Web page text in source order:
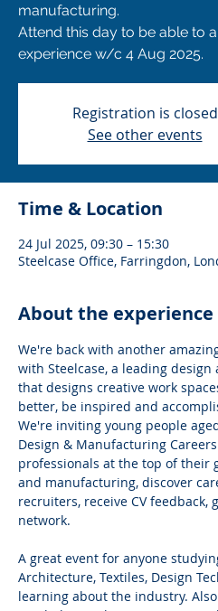
manufacturing.
Attend this day to be able to
Registration is closed
See other events
Time & Location
24 Jul 2025, 09:30 – 15:30
Steelcase Office, Farringdon,
About the experience
We're back with another
with Steelcase, a leading
that designs creative work
better, be inspired and
We're inviting young people
Design & Manufacturing
professionals at the top of their
and manufacturing, discover
recruiters, receive CV feedback,
network.
A great event for anyone
Architecture, Textiles, Design
learning about the industry.